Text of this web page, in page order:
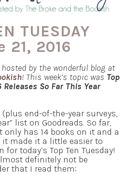
TUESDAY
21, 2016
hosted by the wonderful blog at
! This week’s topic was Top
Releases So Far This Year
end-of-the-year surveys,
list on Goodreads. So far,
only has 14 books on it and a
it made it a little easier to
today’s Top Ten Tuesday!
definitely not be
that I read them: